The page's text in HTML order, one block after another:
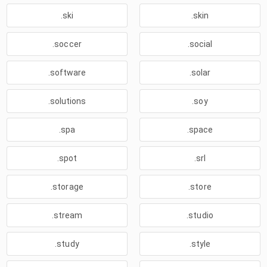
.ski .skin
.soccer .social
.software .solar
.solutions .soy
.spa .space
.spot .srl
.storage .store
.stream .studio
.study .style